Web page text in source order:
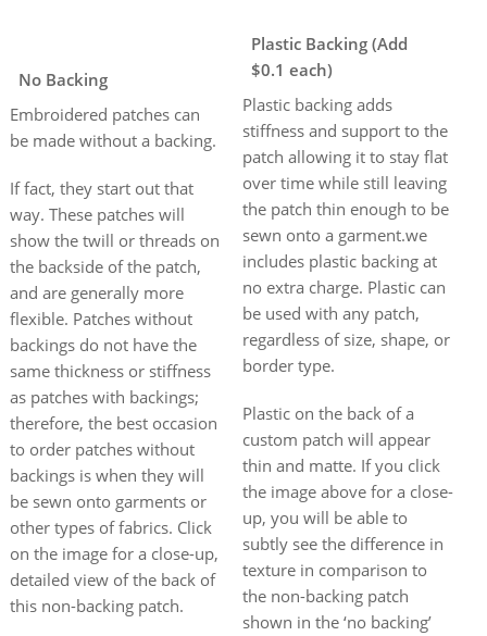
No Backing
Embroidered patches can
be made without a backing.
If fact, they start out that
way. These patches will
show the twill or threads on
the backside of the patch,
and are generally more
flexible. Patches without
backings do not have the
same thickness or stiffness
as patches with backings;
therefore, the best occasion
to order patches without
backings is when they will
be sewn onto garments or
other types of fabrics. Click
on the image for a close-up,
detailed view of the back of
this non-backing patch.
Plastic Backing (Add
$0.1 each)
Plastic backing adds
stiffness and support to the
patch allowing it to stay flat
over time while still leaving
the patch thin enough to be
sewn onto a garment.we
includes plastic backing at
no extra charge. Plastic can
be used with any patch,
regardless of size, shape, or
border type.
Plastic on the back of a
custom patch will appear
thin and matte. If you click
the image above for a close-
up, you will be able to
subtly see the difference in
texture in comparison to
the non-backing patch
shown in the ‘no backing’